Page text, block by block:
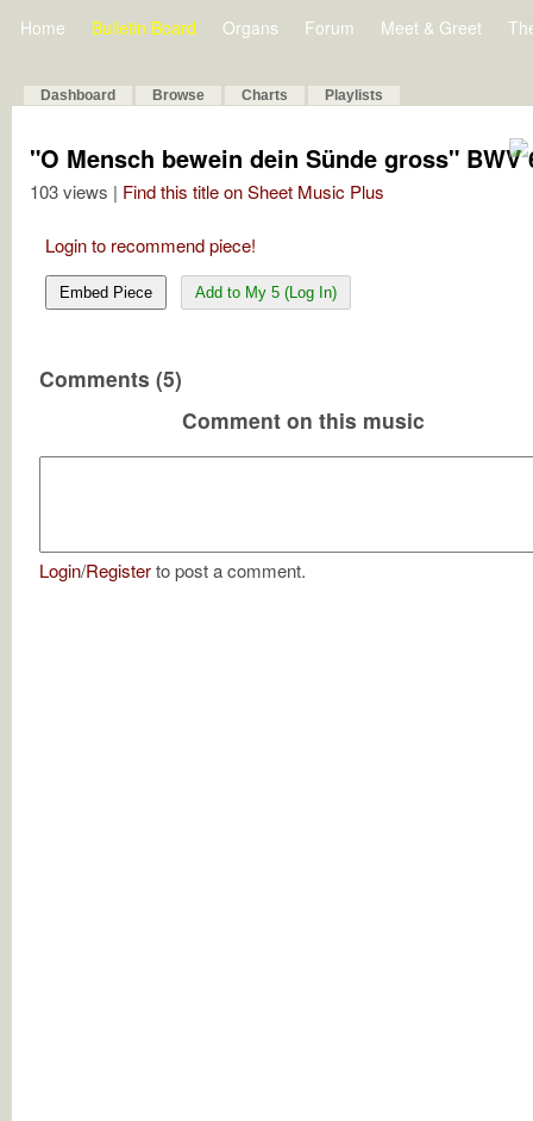
Home Bulletin Board Organs Forum Meet & Greet
Dashboard Browse Charts Playlists
"O Mensch bewein dein Sünde gross" BWV
103 views | Find this title on Sheet Music Plus
Login to recommend piece!
Embed Piece Add to My 5 (Log In)
Comments (5)
Comment on this music
Login/Registerto post a comment.